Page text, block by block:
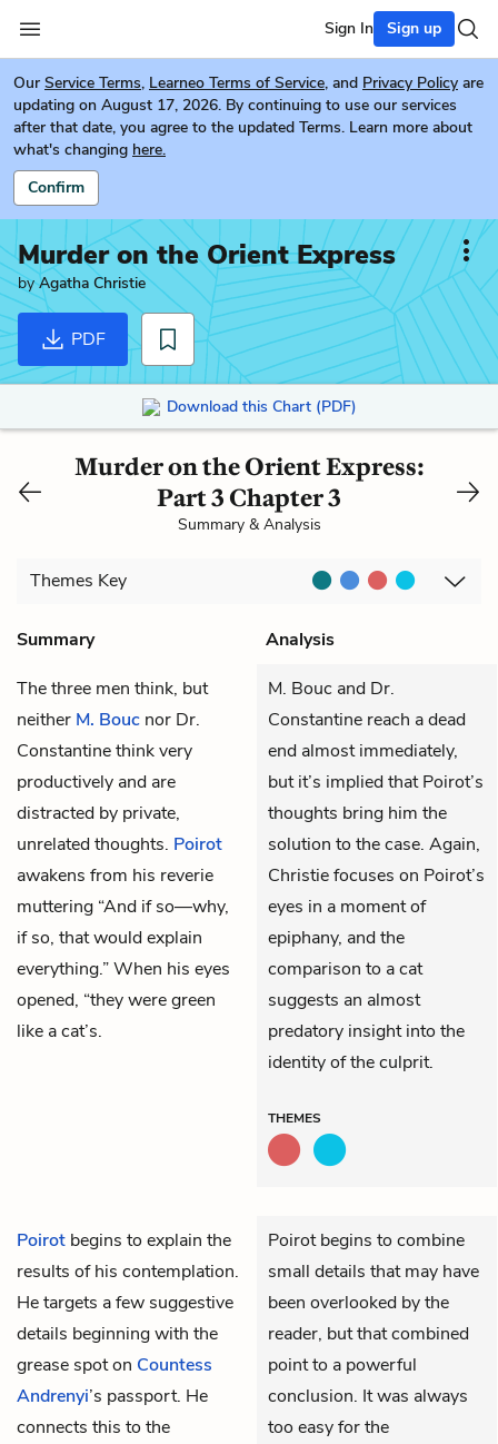
Sign In Sign up
Our Service Terms, Learneo Terms of Service, and Privacy Policy are
updating on August 17, 2026. By continuing to use our services
after that date, you agree to the updated Terms. Learn more about
what's changing here.
Confirm
Murder on the Orient Express
byAgatha Christie
PDF
Download this Chart (PDF)
Murder on the Orient Express:
Part 3 Chapter 3
Summary & Analysis
Themes Key
Summary
Analysis
The three men think, but
neither M. Bouc nor Dr.
Constantinethink very
productively and are
distracted by private,
unrelated thoughts. Poirot
awakens from his reverie
muttering “And if so—why,
if so, that would explain
everything.” When his eyes
opened, “they were green
like a cat’s.
M. Bouc and Dr.
Constantine reach a dead
end almost immediately,
but it’s implied that Poirot’s
thoughts bring him the
solution to the case. Again,
Christie focuses on Poirot’s
eyes in a moment of
epiphany, and the
comparison to a cat
suggests an almost
predatory insight into the
identity of the culprit.
THEMES
Poirot begins to explain the
results of his contemplation.
He targets a few suggestive
details beginning with the
grease spot on Countess
Andrenyi’s passport. He
connects this to the
Poirot begins to combine
small details that may have
been overlooked by the
reader, but that combined
point to a powerful
conclusion. It was always
too easy for the